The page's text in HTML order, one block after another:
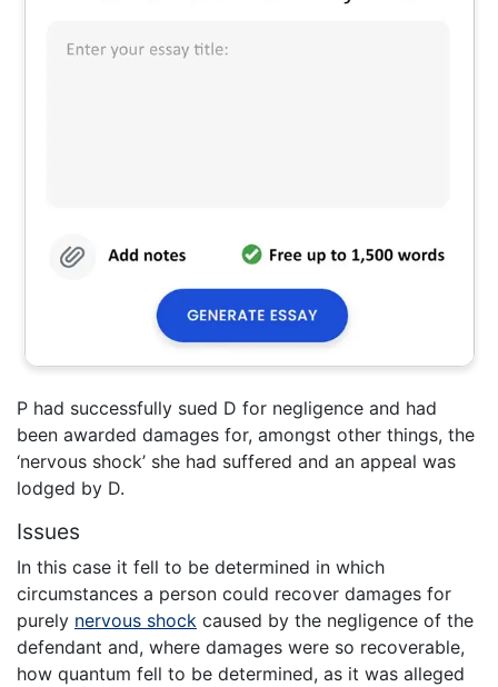
P had successfully sued D for negligence and had
been awarded damages for, amongst other things, the
‘nervous shock’ she had suffered and an appeal was
lodged by D.
Issues
In this case it fell to be determined in which
circumstances a person could recover damages for
purely nervous shock caused by the negligence of the
defendant and, where damages were so recoverable,
how quantum fell to be determined, as it was alleged